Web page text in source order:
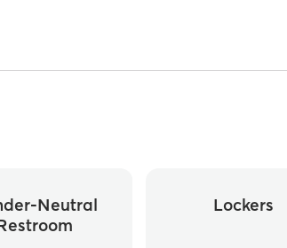
Neutral
Lockers